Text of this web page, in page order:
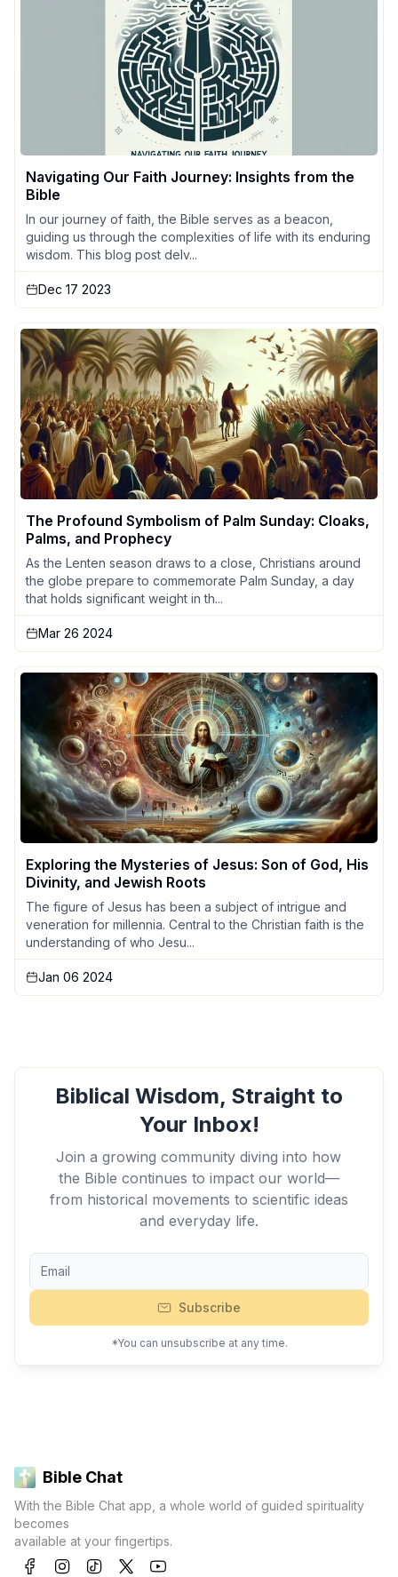
Navigating Our Faith Journey: Insights from the
Bible
In our journey of faith, the Bible serves as a beacon,
guiding us through the complexities of life with its enduring
wisdom. This blog post delv...
Dec 17 2023
The Profound Symbolism of Palm Sunday: Cloaks,
Palms, and Prophecy
As the Lenten season draws to a close, Christians around
the globe prepare to commemorate Palm Sunday, a day
that holds significant weight in th...
Mar 26 2024
Exploring the Mysteries of Jesus: Son of God, His
Divinity, and Jewish Roots
The figure of Jesus has been a subject of intrigue and
veneration for millennia. Central to the Christian faith is the
understanding of who Jesu...
Jan 06 2024
Biblical Wisdom, Straight to
Your Inbox!
Join a growing community diving into how
the Bible continues to impact our world—
from historical movements to scientific ideas
and everyday life.
Subscribe
*You can unsubscribe at any time.
Bible Chat
With the Bible Chat app, a whole world of guided spirituality
becomes
available at your fingertips.